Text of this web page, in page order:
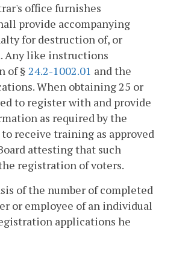
office furnishes
provide accompanying
for destruction of, or
Any like instructions
of § 24.2-1002.01 and the
When obtaining 25 or
to register with and provide
as required by the
receive training as approved
attesting that such
registration of voters.
of the number of completed
or employee of an individual
applications he